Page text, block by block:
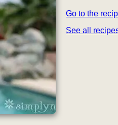
Go to the
See all